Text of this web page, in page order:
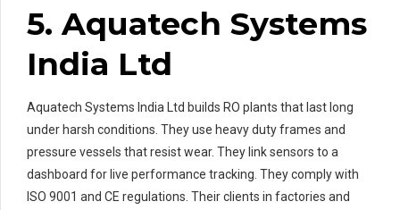
5. Aquatech Systems
India Ltd
Aquatech Systems India Ltd builds RO plants that last long
under harsh conditions. They use heavy duty frames and
pressure vessels that resist wear. They link sensors to a
dashboard for live performance tracking. They comply with
ISO 9001 and CE regulations. Their clients in factories and